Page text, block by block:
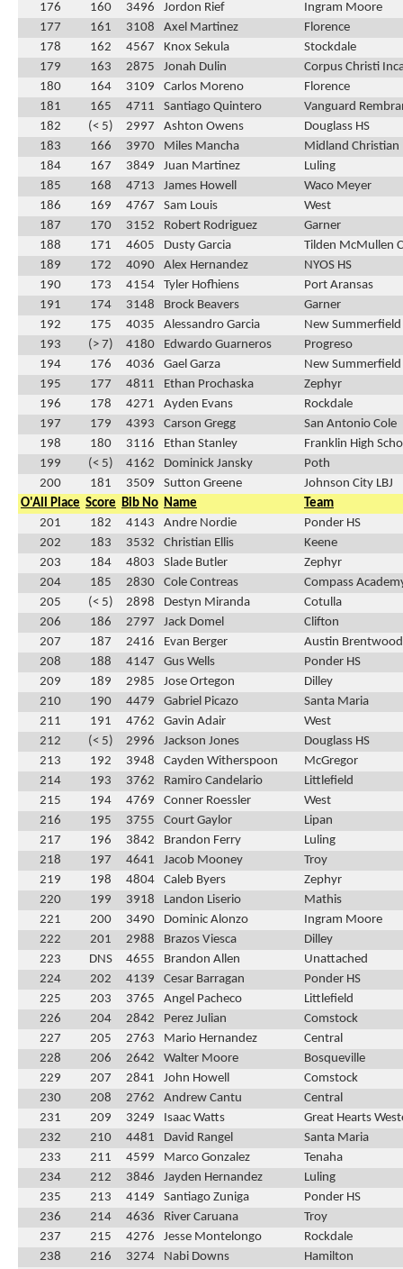
176
160 3496 Jordon Rief
Ingram Moore
177
161 3108 Axel Martinez
Florence
178
162 4567 Knox Sekula
Stockdale
179
163 2875 Jonah Dulin
Corpus Christi
180
164 3109 Carlos Moreno
Florence
181
165 4711 Santiago Quintero
Vanguard
182
(< 5) 2997 Ashton Owens
Douglass HS
183
166 3970 Miles Mancha
Midland Christian
184
167 3849 Juan Martinez
Luling
185
168 4713 James Howell
Waco Meyer
186
169 4767 Sam Louis
West
187
170 3152 Robert Rodriguez
Garner
188
171 4605 Dusty Garcia
Tilden McMullen
189
172 4090 Alex Hernandez
NYOS HS
190
173 4154 Tyler Hofhiens
Port Aransas
191
174 3148 Brock Beavers
Garner
192
175 4035 Alessandro Garcia
New Summerfield
193
(> 7) 4180 Edwardo Guarneros
Progreso
194
176 4036 Gael Garza
New Summerfield
195
177 4811 Ethan Prochaska
Zephyr
196
178 4271 Ayden Evans
Rockdale
197
179 4393 Carson Gregg
San Antonio Cole
198
180 3116 Ethan Stanley
Franklin High
199
(< 5) 4162 Dominick Jansky
Poth
200
181 3509 Sutton Greene
Johnson City LBJ
O'All Place Score Bib No Name
Team
201
182 4143 Andre Nordie
Ponder HS
202
183 3532 Christian Ellis
Keene
203
184 4803 Slade Butler
Zephyr
204
185 2830 Cole Contreas
Compass
205
(< 5) 2898 Destyn Miranda
Cotulla
206
186 2797 Jack Domel
Clifton
207
187 2416 Evan Berger
Austin
208
188 4147 Gus Wells
Ponder HS
209
189 2985 Jose Ortegon
Dilley
210
190 4479 Gabriel Picazo
Santa Maria
211
191 4762 Gavin Adair
West
212
(< 5) 2996 Jackson Jones
Douglass HS
213
192 3948 Cayden Witherspoon
McGregor
214
193 3762 Ramiro Candelario
Littlefield
215
194 4769 Conner Roessler
West
216
195 3755 Court Gaylor
Lipan
217
196 3842 Brandon Ferry
Luling
218
197 4641 Jacob Mooney
Troy
219
198 4804 Caleb Byers
Zephyr
220
199 3918 Landon Liserio
Mathis
221
200 3490 Dominic Alonzo
Ingram Moore
222
201 2988 Brazos Viesca
Dilley
223
DNS 4655 Brandon Allen
Unattached
224
202 4139 Cesar Barragan
Ponder HS
225
203 3765 Angel Pacheco
Littlefield
226
204 2842 Perez Julian
Comstock
227
205 2763 Mario Hernandez
Central
228
206 2642 Walter Moore
Bosqueville
229
207 2841 John Howell
Comstock
230
208 2762 Andrew Cantu
Central
231
209 3249 Isaac Watts
Great Hearts
232
210 4481 David Rangel
Santa Maria
233
211 4599 Marco Gonzalez
Tenaha
234
212 3846 Jayden Hernandez
Luling
235
213 4149 Santiago Zuniga
Ponder HS
236
214 4636 River Caruana
Troy
237
215 4276 Jesse Montelongo
Rockdale
238
216 3274 Nabi Downs
Hamilton